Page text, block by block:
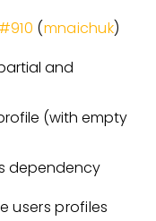
#910 (mnaichuk)
and
(with empty
dependency
users profiles